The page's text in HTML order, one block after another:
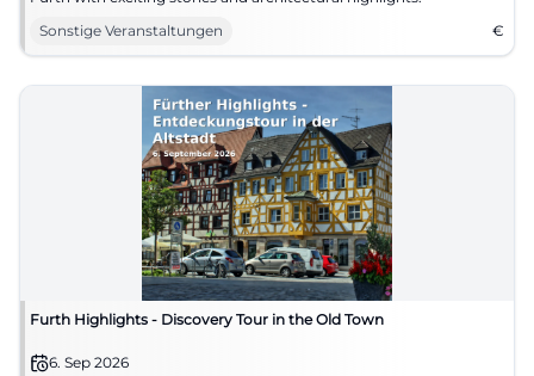
Sonstige Veranstaltungen
€
Furth Highlights - Discovery Tour in the Old Town
6. Sep 2026